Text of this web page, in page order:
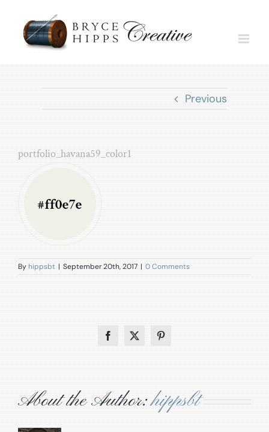
content
Previous
portfolio_havana59_color1
Byhippsbt | September 20th, 2017 | 0 Comments
Facebook
X Pinterest
About the Author:hippsbt